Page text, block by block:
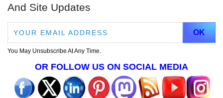
And Site Updates
You May Unsubscribe At Any Time.
OR FOLLOW US ON SOCIAL MEDIA